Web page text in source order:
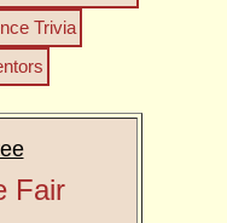
Trivia
Fair